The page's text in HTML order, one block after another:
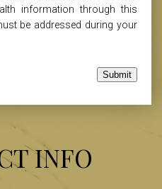
INFO
information through this
be addressed during your
Submit